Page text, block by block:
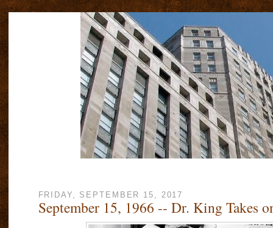
FRIDAY, SEPTEMBER 15, 2017
September 15, 1966 -- Dr. King Takes